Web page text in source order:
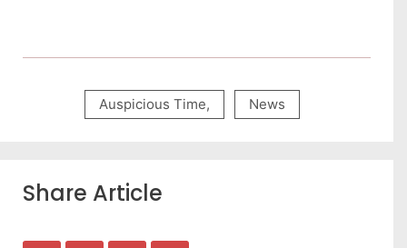
Auspicious Time, News
Share Article